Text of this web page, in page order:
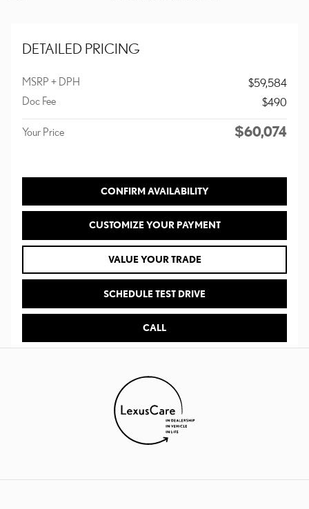
DETAILED PRICING
MSRP + DPH
$59,584
Doc Fee
$490
Your Price $60,074
CONFIRM AVAILABILITY
CUSTOMIZE YOUR PAYMENT
VALUE YOUR TRADE
SCHEDULE TEST DRIVE
CALL